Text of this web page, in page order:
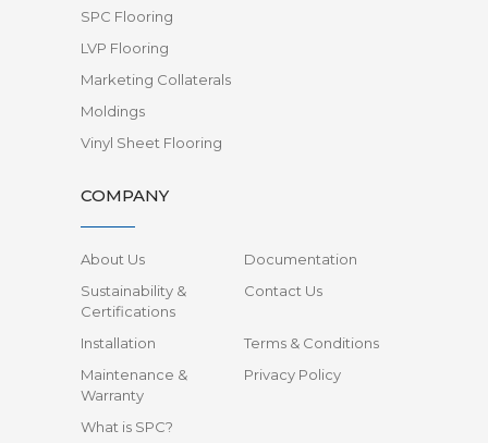
SPC Flooring
LVP Flooring
Marketing Collaterals
Moldings
Vinyl Sheet Flooring
COMPANY
About Us
Documentation
Sustainability &
Certifications
Contact Us
Installation
Terms & Conditions
Maintenance &
Warranty
Privacy Policy
What is SPC?